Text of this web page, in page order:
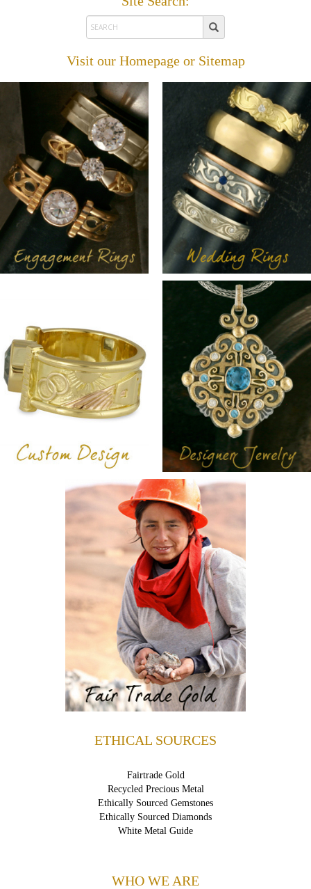
Visit our Homepageor Sitemap
ETHICAL SOURCES
Fairtrade Gold
Recycled Precious Metal
Ethically Sourced Gemstones
Ethically Sourced Diamonds
White Metal Guide
WHO WE ARE